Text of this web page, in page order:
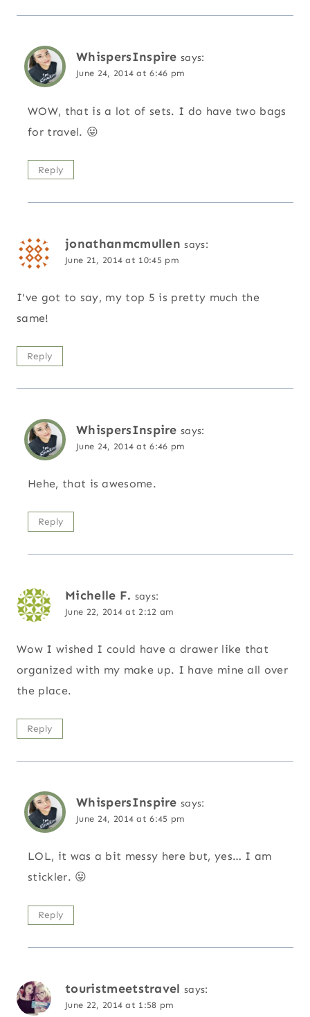
WhispersInspire says:
June 24, 2014 at 6:46 pm
WOW, that is a lot of sets. I do have two bags
for travel. 😛
Reply
jonathanmcmullen says:
June 21, 2014 at 10:45 pm
I've got to say, my top 5 is pretty much the
same!
Reply
WhispersInspire says:
June 24, 2014 at 6:46 pm
Hehe, that is awesome.
Reply
Michelle F. says:
June 22, 2014 at 2:12 am
Wow I wished I could have a drawer like that
organized with my make up. I have mine all over
the place.
Reply
WhispersInspire says:
June 24, 2014 at 6:45 pm
LOL, it was a bit messy here but, yes… I am
stickler. 😛
Reply
touristmeetstravel says:
June 22, 2014 at 1:58 pm